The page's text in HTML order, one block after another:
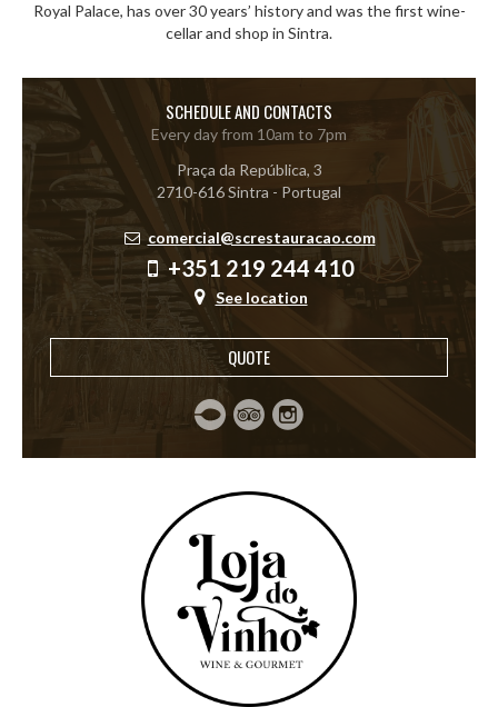
Royal Palace, has over 30 years’ history and was the first wine-
cellar and shop in Sintra.
SCHEDULE AND CONTACTS
Every day from 10am to 7pm
Praça da República, 3
2710-616 Sintra - Portugal
comercial@screstauracao.com
+351 219 244 410
See location
QUOTE